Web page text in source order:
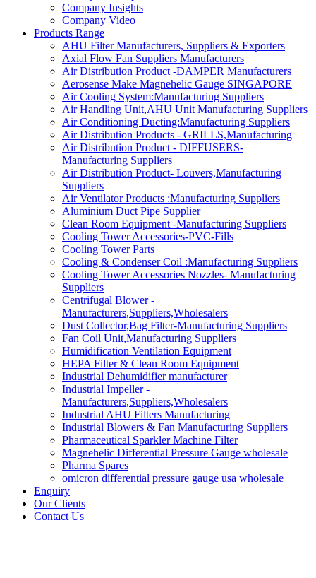
Company Insights
Company Video
Products Range
AHU Filter Manufacturers, Suppliers & Exporters
Axial Flow Fan Suppliers Manufacturers
Air Distribution Product -DAMPER Manufacturers
Aerosense Make Magnehelic Gauge SINGAPORE
Air Cooling System:Manufacturing Suppliers
Air Handling Unit,AHU Unit Manufacturing Suppliers
Air Conditioning Ducting:Manufacturing Suppliers
Air Distribution Products - GRILLS,Manufacturing
Air Distribution Product - DIFFUSERS-
Manufacturing Suppliers
Air Distribution Product- Louvers,Manufacturing
Suppliers
Air Ventilator Products :Manufacturing Suppliers
Aluminium Duct Pipe Supplier
Clean Room Equipment -Manufacturing Suppliers
Cooling Tower Accessories-PVC-Fills
Cooling Tower Parts
Cooling & Condenser Coil :Manufacturing Suppliers
Cooling Tower Accessories Nozzles- Manufacturing
Suppliers
Centrifugal Blower -
Manufacturers,Suppliers,Wholesalers
Dust Collector,Bag Filter-Manufacturing Suppliers
Fan Coil Unit,Manufacturing Suppliers
Humidification Ventilation Equipment
HEPA Filter & Clean Room Equipment
Industrial Dehumidifier manufacturer
Industrial Impeller -
Manufacturers,Suppliers,Wholesalers
Industrial AHU Filters Manufacturing
Industrial Blowers & Fan Manufacturing Suppliers
Pharmaceutical Sparkler Machine Filter
Magnehelic Differential Pressure Gauge wholesale
Pharma Spares
omicron differential pressure gauge usa wholesale
Enquiry
Our Clients
Contact Us